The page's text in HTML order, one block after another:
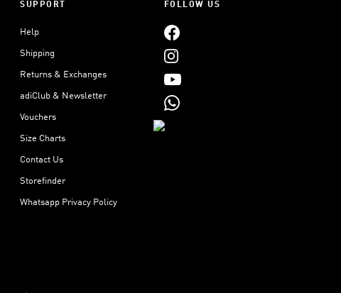
SUPPORT
Help
Shipping
Returns & Exchanges
adiClub & Newsletter
Vouchers
Size Charts
Contact Us
Storefinder
Whatsapp Privacy Policy
FOLLOW US